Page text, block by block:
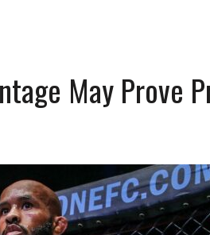
APRIL 29TH (HOLIDAY)! ALL FIGHT CARDS
MATCH CARD ANNOUNCEMENT
May Prove